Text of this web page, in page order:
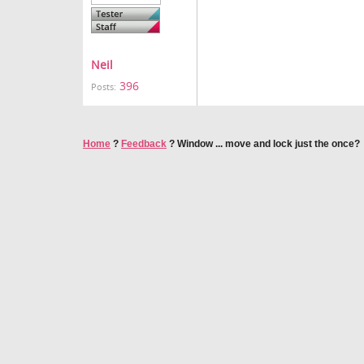
Neil
Posts: 396
Home ? Feedback ? Window ... move and lock just the once?